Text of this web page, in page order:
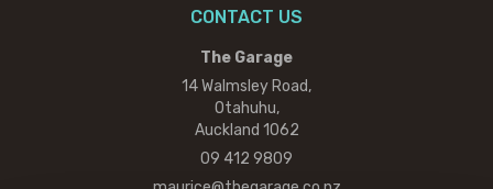
CONTACT US
The Garage
14 Walmsley Road,
Otahuhu,
Auckland 1062
09 412 9809